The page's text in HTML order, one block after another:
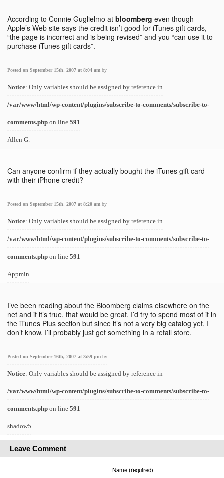
According to Connie Guglielmo at bloomberg even though
Apple’s Web site says the credit isn’t good for iTunes gift cards,
“the page is incorrect and is being revised” and you “can use it to
purchase iTunes gift cards”.
Posted on September 15th, 2007 at 8:04 am by
Notice: Only variables should be assigned by reference in
/var/www/html/wp-content/plugins/subscribe-to-comments/subscribe-to-
comments.php on line 591
Allen G.
Can anyone confirm if they actually bought the iTunes gift card
with their iPhone credit?
Posted on September 15th, 2007 at 8:20 am by
Notice: Only variables should be assigned by reference in
/var/www/html/wp-content/plugins/subscribe-to-comments/subscribe-to-
comments.php on line 591
Appmin
I’ve been reading about the Bloomberg claims elsewhere on the
net and if it’s true, that would be great. I’d try to spend most of it in
the iTunes Plus section but since it’s not a very big catalog yet, I
don’t know. I’ll probably just get something in a retail store.
Posted on September 16th, 2007 at 3:59 pm by
Notice: Only variables should be assigned by reference in
/var/www/html/wp-content/plugins/subscribe-to-comments/subscribe-to-
comments.php on line 591
shadow5
Leave Comment
Name (required)